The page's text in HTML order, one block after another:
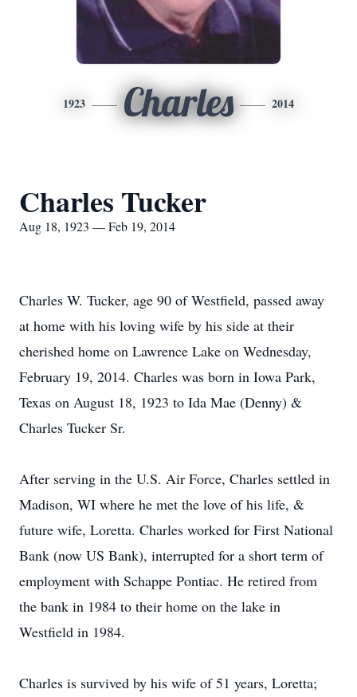
1923 Charles 2014
Charles Tucker
Aug 18, 1923 — Feb 19, 2014
Charles W. Tucker, age 90 of Westfield, passed away
at home with his loving wife by his side at their
cherished home on Lawrence Lake on Wednesday,
February 19, 2014. Charles was born in Iowa Park,
Texas on August 18, 1923 to Ida Mae (Denny) &
Charles Tucker Sr.
After serving in the U.S. Air Force, Charles settled in
Madison, WI where he met the love of his life, &
future wife, Loretta. Charles worked for First National
Bank (now US Bank), interrupted for a short term of
employment with Schappe Pontiac. He retired from
the bank in 1984 to their home on the lake in
Westfield in 1984.
Charles is survived by his wife of 51 years, Loretta;